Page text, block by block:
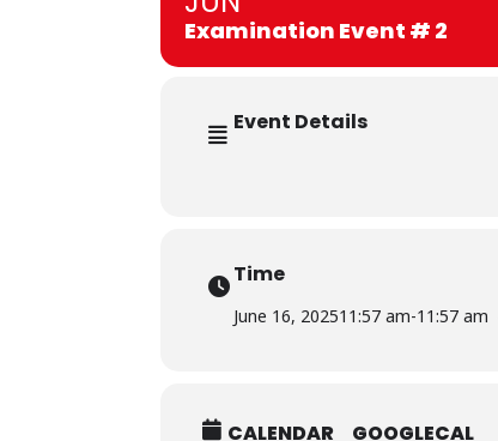
Examination Event # 2
Event Details
Time
June 16, 202511:57 am-11:57 am
CALENDAR GOOGLECAL